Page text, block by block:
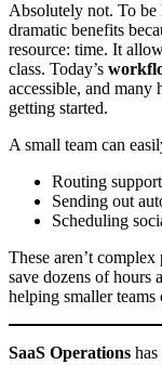
Absolutely not. To be
dramatic benefits
resource: time. It
class. Today’s
accessible, and many
getting started.
A small team can
Routing
Sending out
Scheduling
These aren’t
save dozens of hours
helping smaller
SaaS Operations